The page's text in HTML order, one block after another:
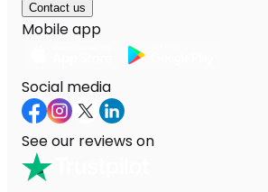
Contact us
Mobile app
Social media
See our reviews on